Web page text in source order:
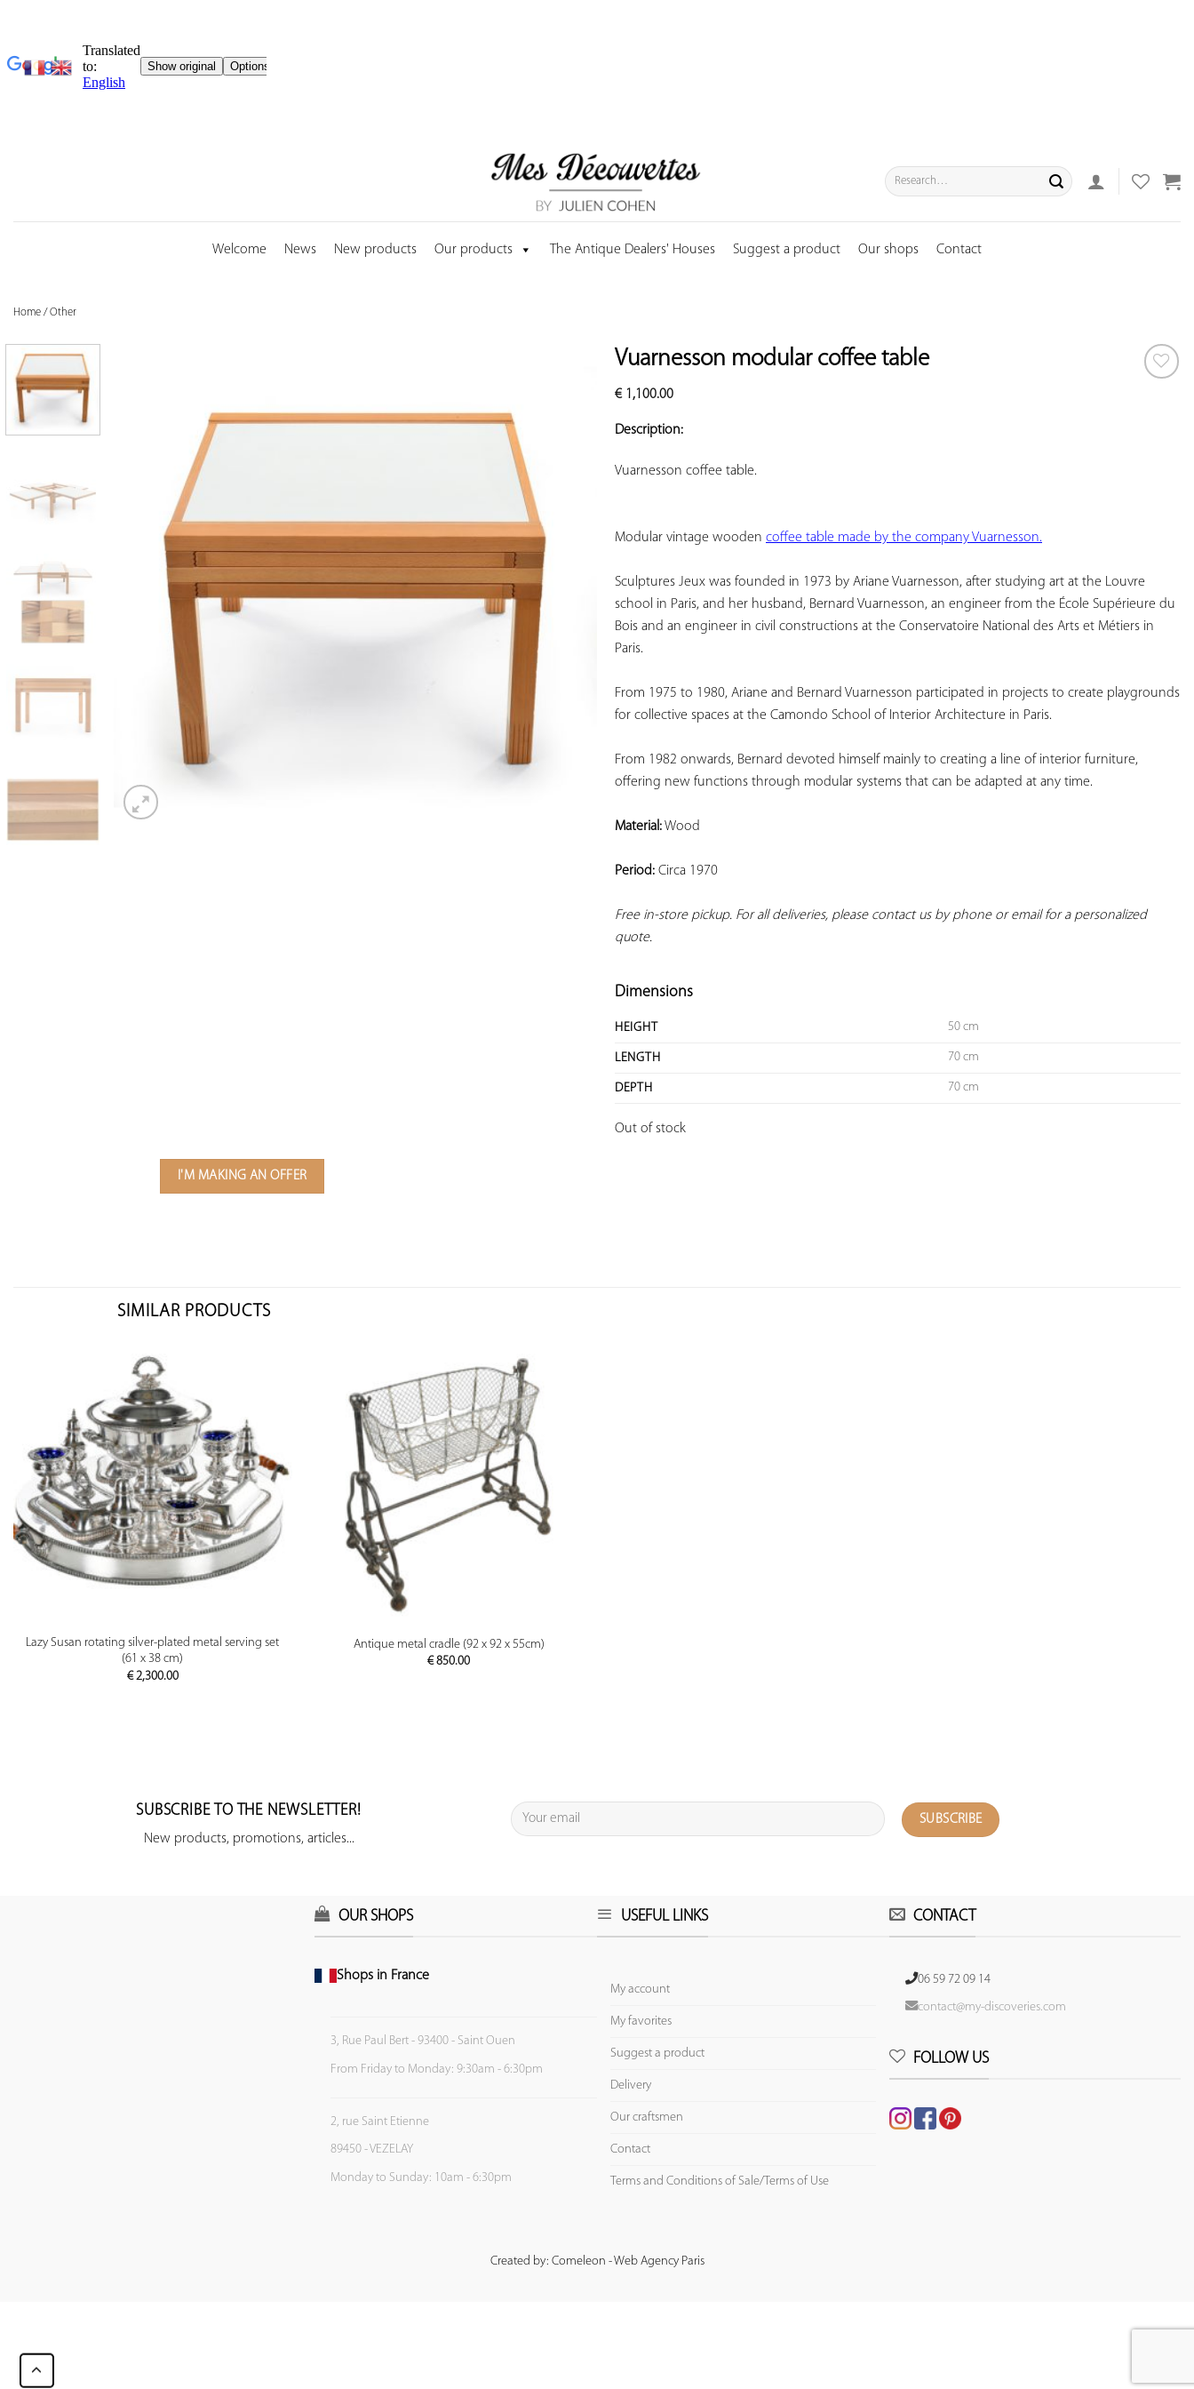
Search
for:
Welcome News New products Our products The Antique Dealers' Houses Suggest a product Our shops Contact
Home /Other
YOUR
FAVORITES
Vuarnesson modular coffee table
€1,100.00
Description:
Vuarnesson coffee table.
Modular vintage wooden coffee table made by the company Vuarnesson.
Sculptures Jeux was founded in 1973 by Ariane Vuarnesson, after studying art at the Louvre
school in Paris, and her husband, Bernard Vuarnesson, an engineer from the École Supérieure du
Bois and an engineer in civil constructions at the Conservatoire National des Arts et Métiers in
Paris.
From 1975 to 1980, Ariane and Bernard Vuarnesson participated in projects to create playgrounds
for collective spaces at the Camondo School of Interior Architecture in Paris.
From 1982 onwards, Bernard devoted himself mainly to creating a line of interior furniture,
offering new functions through modular systems that can be adapted at any time.
Material: Wood
Period: Circa 1970
Free in-store pickup. For all deliveries, please contact us by phone or email for a personalized
quote.
Dimensions
HEIGHT 50 cm
LENGTH 70 cm
DEPTH 70 cm
Out of stock
I'M MAKING AN OFFER
SIMILAR PRODUCTS
PREVIEW
Lazy Susan rotating silver-plated metal serving set
(61 x 38 cm)
€2,300.00
PREVIEW
Antique metal cradle (92 x 92 x 55cm)
€850.00
SUBSCRIBE TO THE NEWSLETTER!
New products, promotions, articles...
OUR SHOPS
Shops in France
3, Rue Paul Bert - 93400 - Saint Ouen
From Friday to Monday: 9:30am - 6:30pm
2, rue Saint Etienne
89450 - VEZELAY
Monday to Sunday: 10am - 6:30pm
USEFUL LINKS
My account
My favorites
Suggest a product
Delivery
Our craftsmen
Contact
Terms and Conditions of Sale/Terms of Use
CONTACT
06 59 72 09 14
contact@my-discoveries.com
FOLLOW US
Created by: Comeleon - Web Agency Paris